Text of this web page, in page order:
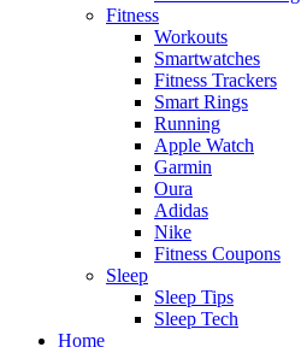
Fitness
Workouts
Smartwatches
Fitness Trackers
Smart Rings
Running
Apple Watch
Garmin
Oura
Adidas
Nike
Fitness Coupons
Sleep
Sleep Tips
Sleep Tech
Home